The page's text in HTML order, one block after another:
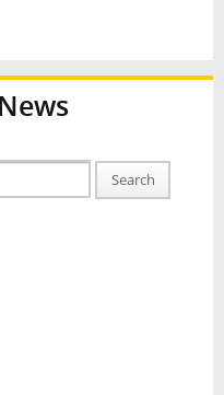
Search